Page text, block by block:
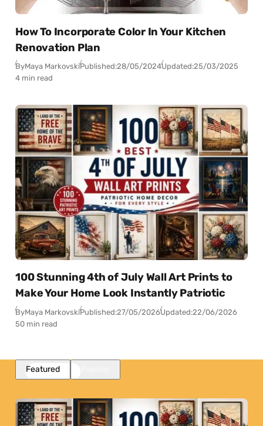
How To Incorporate Color In Your Kitchen
Renovation Plan
ByMaya MarkovskiPublished:28/05/2024Updated:25/03/2025
4 min read
100 Stunning 4th of July Wall Art Prints to
Make Your Home Look Instantly Patriotic
ByMaya MarkovskiPublished:27/05/2026Updated:22/06/2026
50 min read
Featured